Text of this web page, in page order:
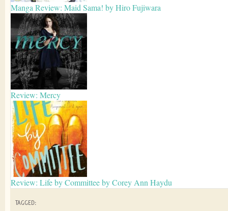
Manga Review: Maid Sama! by Hiro Fujiwara
Review: Mercy
Review: Life by Committee by Corey Ann Haydu
TAGGED: